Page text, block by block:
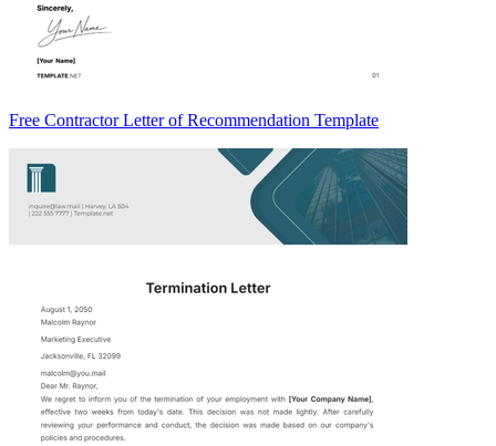
Free Contractor Letter of Recommendation Template